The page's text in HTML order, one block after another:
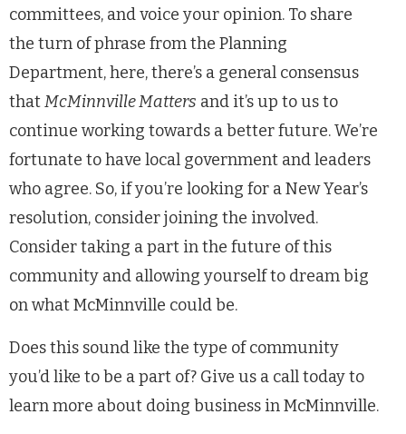
committees, and voice your opinion. To share
the turn of phrase from the Planning
Department, here, there’s a general consensus
thatMcMinnville Matters and it’s up to us to
continue working towards a better future. We’re
fortunate to have local government and leaders
who agree. So, if you’re looking for a New Year’s
resolution, consider joining the involved.
Consider taking a part in the future of this
community and allowing yourself to dream big
on what McMinnville could be.
Does this sound like the type of community
you’d like to be a part of? Give us a call today to
learn more about doing business in McMinnville.